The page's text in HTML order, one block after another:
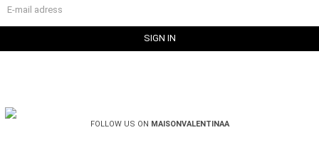
FOLLOW US ON MAISONVALENTINAA